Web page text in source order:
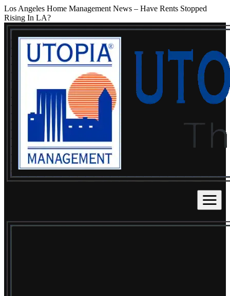
Los Angeles Home Management News – Have Rents Stopped
Rising In LA?